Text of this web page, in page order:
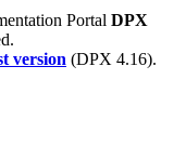
Portal DPX
version (DPX 4.16).